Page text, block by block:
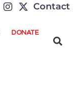
Contact
DONATE